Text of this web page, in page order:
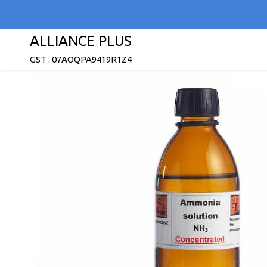
ALLIANCE PLUS
GST : 07AOQPA9419R1Z4